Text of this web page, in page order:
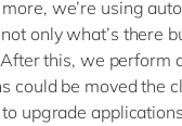
we’re using
only what’s there
this, we
could be moved the
to upgrade